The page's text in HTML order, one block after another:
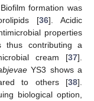
formation was
[36]. Acidic
properties
thus contributing a
cream [37].
YS3 shows a
to others [38].
biological option,